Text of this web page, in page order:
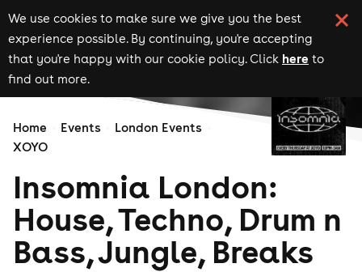
We use cookies to make sure we give you the best
experience possible. By continuing, you're accepting
that you're happy with our cookie policy. Click here to
find out more.
Home Events
London Events
XOYO
Insomnia London:
House, Techno, Drum n
Bass, Jungle, Breaks